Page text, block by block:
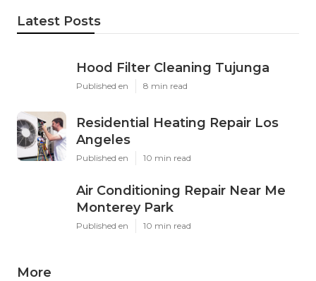
Latest Posts
Hood Filter Cleaning Tujunga
Published en 8 min read
Residential Heating Repair Los
Angeles
Published en 10 min read
Air Conditioning Repair Near Me
Monterey Park
Published en 10 min read
More